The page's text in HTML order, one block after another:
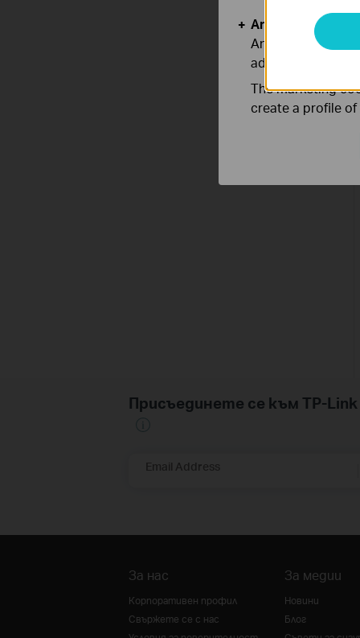
Присъединете се към TP-
Email Address
За нас
Корпоративен профил
Свържете се с нас
За медии
Новини
Блог
Analysis and
Analysis cookies
adapt the
The marketing
create a profile